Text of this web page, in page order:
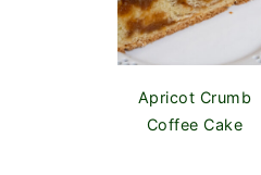
Apricot Crumb
Coffee Cake